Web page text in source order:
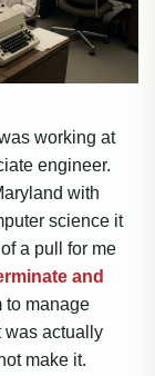
working at
engineer.
with
science it
a pull for me
and
to manage
was actually
make it.